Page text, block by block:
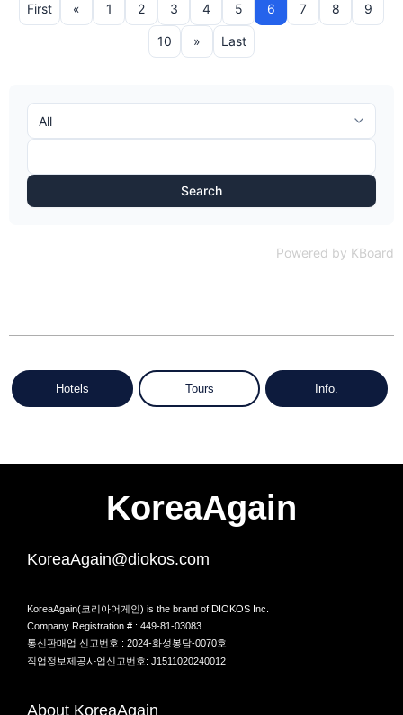
First « 1 2 3 4 5 6 7 8 9
10 » Last
Search
Powered by KBoard
Hotels Tours Info.
KoreaAgain
KoreaAgain@diokos.com
KoreaAgain(코리아어게인) is the brand of DIOKOS Inc.
Company Registration # : 449-81-03083
통신판매업 신고번호 : 2024-화성봉담-0070호
직업정보제공사업신고번호: J1511020240012
About KoreaAgain